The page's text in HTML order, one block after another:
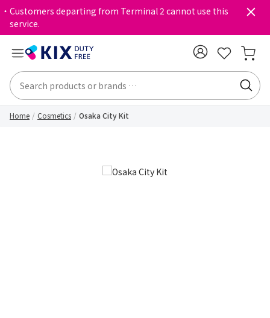
・Customers departing from Terminal 2 cannot use this
service.
Home Cosmetics Osaka City Kit